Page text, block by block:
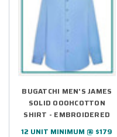
BUGATCHI MEN'S JAMES
SOLID OOOHCOTTON
SHIRT - EMBROIDERED
12 UNIT MINIMUM @ $179